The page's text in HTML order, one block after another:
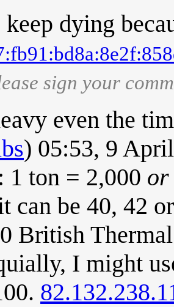
keep dying
sign your
even the
) 05:53, 9
1 ton = 2,000 or
can be 40, 42
British
I might